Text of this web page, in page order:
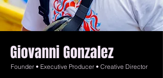
Giovanni Gonzalez
Founder • Executive Producer • Creative Director